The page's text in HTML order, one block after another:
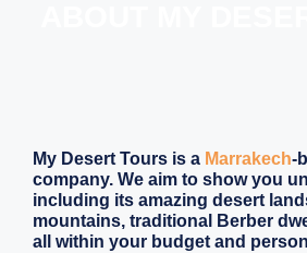
My Desert Tours is a Marrakech-
company. We aim to show you
including its amazing desert
mountains, traditional Berber
all within your budget and